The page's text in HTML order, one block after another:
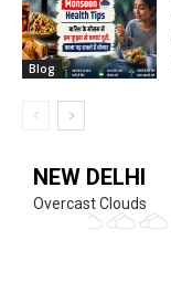
Blog
NEW DELHI
Overcast Clouds